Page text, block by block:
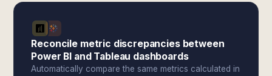
Reconcile metric discrepancies between
Power BI and Tableau dashboards
Automatically compare the same metrics calculated in